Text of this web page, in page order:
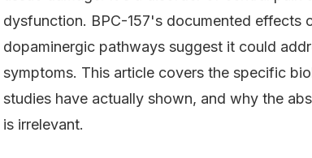
dysfunction. BPC-157's documented effects
dopaminergic pathways suggest it could
symptoms. This article covers the specific
studies have actually shown, and why the
is irrelevant.